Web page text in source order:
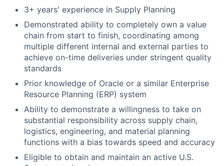
3+ years' experience in Supply Planning
Demonstrated ability to completely own a value
chain from start to finish, coordinating among
multiple different internal and external parties to
achieve on-time deliveries under stringent quality
standards
Prior knowledge of Oracle or a similar Enterprise
Resource Planning (ERP) system
Ability to demonstrate a willingness to take on
substantial responsibility across supply chain,
logistics, engineering, and material planning
functions with a bias towards speed and accuracy
Eligible to obtain and maintain an active U.S.